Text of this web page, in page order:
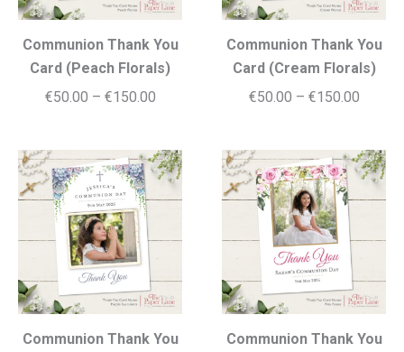
Communion Thank You
Card (Peach Florals)
€50.00 – €150.00Price
€50.00
through
€150.00
Communion Thank You
Card (Cream Florals)
€50.00 – €150.00Price
€50.00
Communion Thank You
Communion Thank You